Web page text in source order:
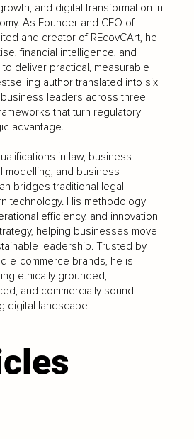
and digital transformation in
As Founder and CEO of
and creator of REcovCArt, he
financial intelligence, and
deliver practical, measurable
author translated into six
leaders across three
that turn regulatory
advantage.
in law, business
modelling, and business
bridges traditional legal
technology. His methodology
efficiency, and innovation
helping businesses move
leadership. Trusted by
e-commerce brands, he is
ethically grounded,
and commercially sound
digital landscape.